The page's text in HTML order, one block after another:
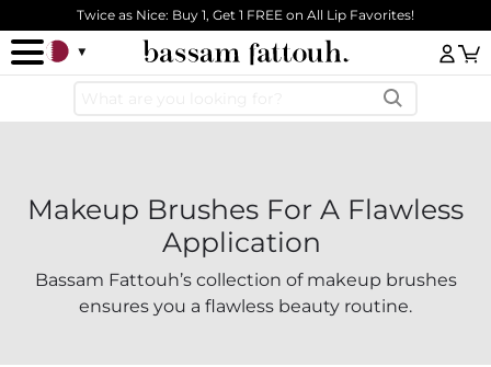
Skip to main content
Twice as Nice: Buy 1, Get 1 FREE on All Lip Favorites!
Makeup Brushes For A Flawless
Application
Bassam Fattouh’s collection of makeup brushes
ensures you a flawless beauty routine.